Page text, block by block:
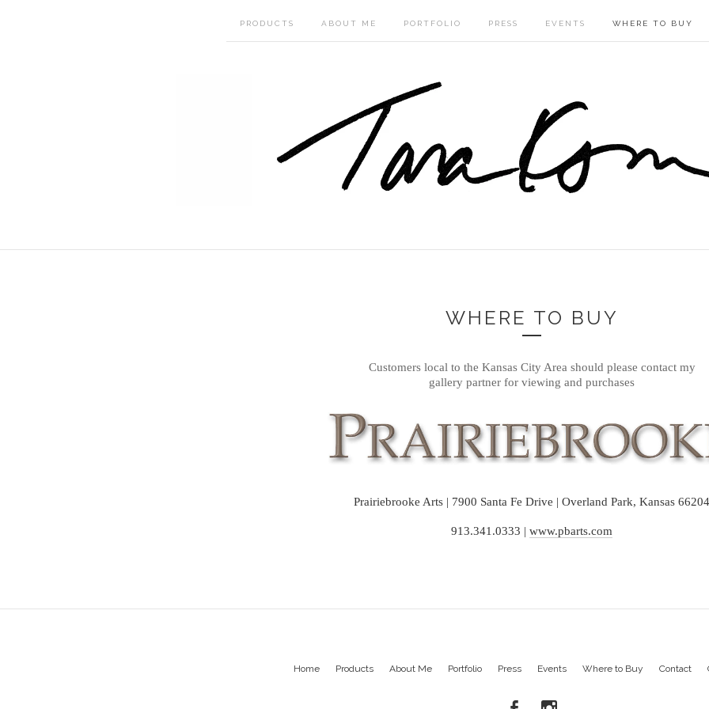
PRODUCTS ABOUT ME PORTFOLIO PRESS EVENTS WHERE TO BUY
WHERE TO BUY
Customers local to the Kansas City Area should please contact my
gallery partner for viewing and purchases
Prairiebrooke Arts | 7900 Santa Fe Drive | Overland Park, Kansas 66204
913.341.0333 | www.pbarts.com
Home Products About Me Portfolio Press Events Where to Buy Contact